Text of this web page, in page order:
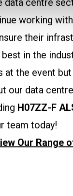
data centre
working
their
in the
at the event
our data
H07ZZ-F
team today!
Our Range